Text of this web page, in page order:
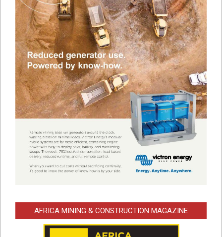
AFRICA MINING & CONSTRUCTION MAGAZINE